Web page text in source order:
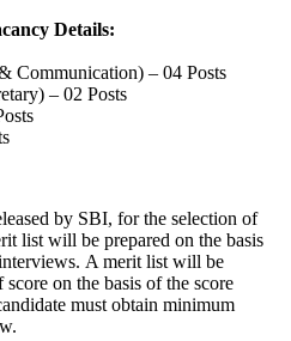
Details:
Communication) – 04 Posts
– 02 Posts
by SBI, for the selection of
list will be prepared on the basis
A merit list will be
on the basis of the score
must obtain minimum